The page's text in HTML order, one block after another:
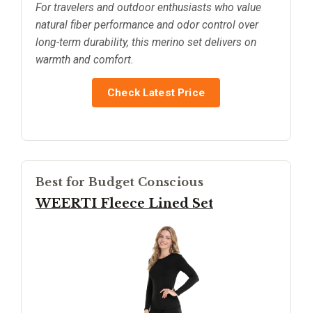
For travelers and outdoor enthusiasts who value
natural fiber performance and odor control over
long-term durability, this merino set delivers on
warmth and comfort.
Check Latest Price
Best for Budget Conscious
WEERTI Fleece Lined Set